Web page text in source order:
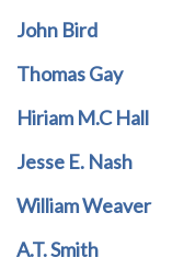
John Bird
Thomas Gay
Hiriam M.C Hall
Jesse E. Nash
William Weaver
A.T. Smith